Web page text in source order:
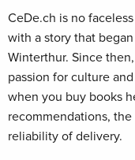
CeDe.ch is no
with a story that
Winterthur. Since
passion for culture
when you buy books
recommendations,
reliability of delivery.